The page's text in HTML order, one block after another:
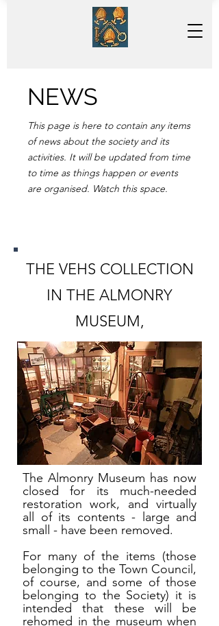
NEWS
This page is here to contain any items
of news about the society and its
activities. It will be updated from time
to time as things happen or events
are organised. Watch this space.
THE VEHS COLLECTION
IN THE ALMONRY
MUSEUM,
The Almonry Museum has now
closed for its much-needed
restoration work, and virtually
all of its contents - large and
small - have been removed.
For many of the items (those
belonging to the Town Council,
of course, and some of those
belonging to the Society) it is
intended that these will be
rehomed in the museum when